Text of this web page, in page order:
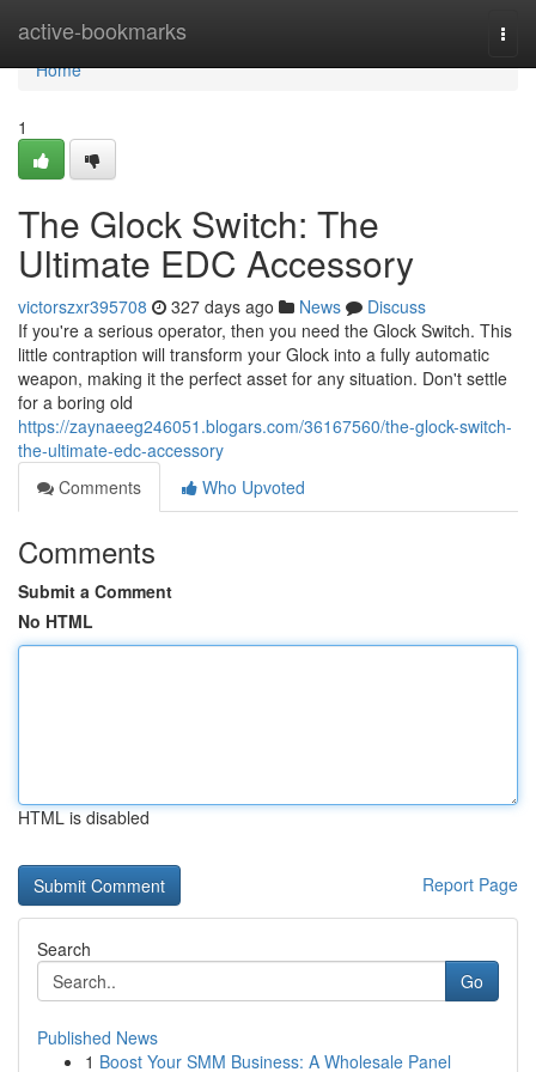
active-bookmarks
Home
Home
1
The Glock Switch: The
Ultimate EDC Accessory
victorszxr395708 327 days ago News
Discuss
If you're a serious operator, then you need the Glock Switch. This
little contraption will transform your Glock into a fully automatic
weapon, making it the perfect asset for any situation. Don't settle
for a boring old
https://zaynaeeg246051.blogars.com/36167560/the-glock-switch-
the-ultimate-edc-accessory
Comments
Who Upvoted
Comments
Submit a Comment
No HTML
HTML is disabled
Report Page
Search
Go
Published News
1 Boost Your SMM Business: A Wholesale Panel